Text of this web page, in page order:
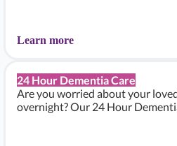
Learn more
24 Hour Dementia Care
Are you worried about your
overnight? Our 24 Hour